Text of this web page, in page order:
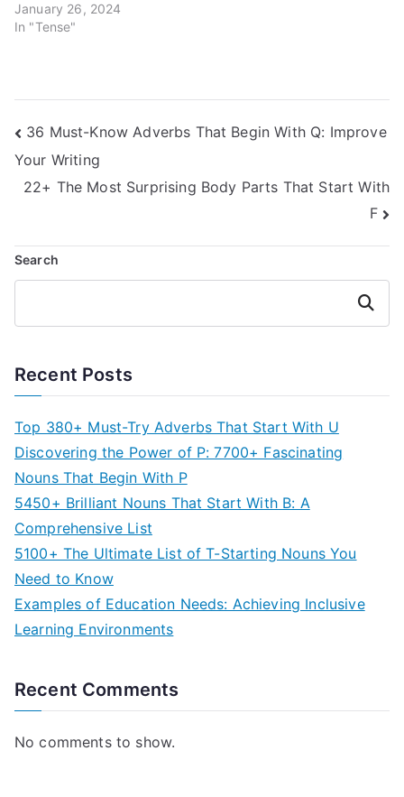
January 26, 2024
In "Tense"
Post
navigation
36 Must-Know Adverbs That Begin With Q: Improve
Your Writing
22+ The Most Surprising Body Parts That Start With
F
Search
Search
Recent Posts
Top 380+ Must-Try Adverbs That Start With U
Discovering the Power of P: 7700+ Fascinating
Nouns That Begin With P
5450+ Brilliant Nouns That Start With B: A
Comprehensive List
5100+ The Ultimate List of T-Starting Nouns You
Need to Know
Examples of Education Needs: Achieving Inclusive
Learning Environments
Recent Comments
No comments to show.